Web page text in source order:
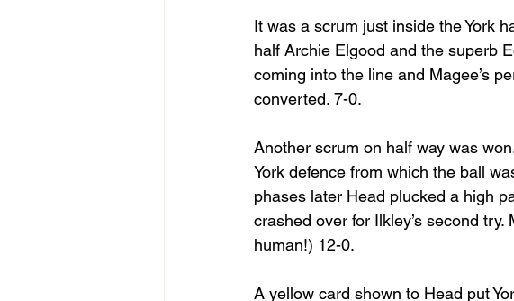
It was a scrum just inside the York
half Archie Elgood and the superb
coming into the line and Magee’s
converted. 7-0.
Another scrum on half way was
York defence from which the ball
phases later Head plucked a high
crashed over for Ilkley’s second
human!) 12-0.
A yellow card shown to Head put